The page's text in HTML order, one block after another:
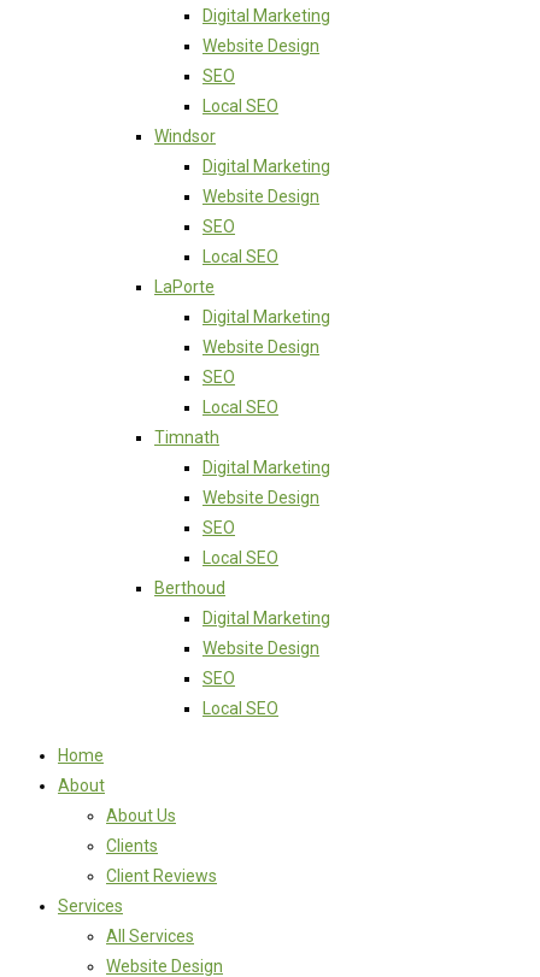
Digital Marketing
Website Design
SEO
Local SEO
Windsor
Digital Marketing
Website Design
SEO
Local SEO
LaPorte
Digital Marketing
Website Design
SEO
Local SEO
Timnath
Digital Marketing
Website Design
SEO
Local SEO
Berthoud
Digital Marketing
Website Design
SEO
Local SEO
Home
About
About Us
Clients
Client Reviews
Services
All Services
Website Design